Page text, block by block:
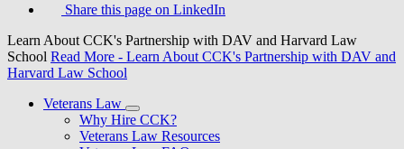
Share this page on LinkedIn
Learn About CCK's Partnership with DAV and Harvard Law
School Read More - Learn About CCK's Partnership with DAV and
Harvard Law School
Veterans Law
Why Hire CCK?
Veterans Law Resources